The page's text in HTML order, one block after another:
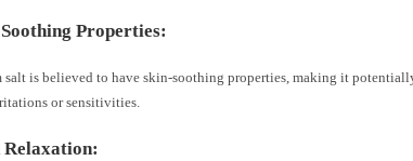
Properties:
salt is believed to have skin-soothing properties, making it
or sensitivities.